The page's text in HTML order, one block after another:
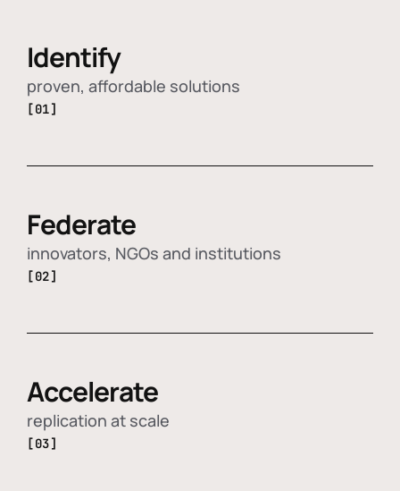
Identify
proven, affordable solutions
[01]
Federate
innovators, NGOs and institutions
[02]
Accelerate
replication at scale
[03]